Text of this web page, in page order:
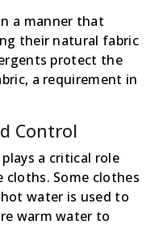
a manner that
their natural fabric
protect the
a requirement in
Control
a critical role
Some clothes
water is used to
warm water to